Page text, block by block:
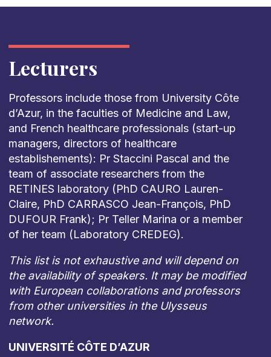
Lecturers
Professors include those from University Côte
d’Azur, in the faculties of Medicine and Law,
and French healthcare professionals (start-up
managers, directors of healthcare
establishements): Pr Staccini Pascal and the
team of associate researchers from the
RETINES laboratory (PhD CAURO Lauren-
Claire, PhD CARRASCO Jean-François, PhD
DUFOUR Frank); Pr Teller Marina or a member
of her team (Laboratory CREDEG).
This list is not exhaustive and will depend on
the availability of speakers. It may be modified
with European collaborations and professors
from other universities in the Ulysseus
network.
UNIVERSITÉ CÔTE D’AZUR